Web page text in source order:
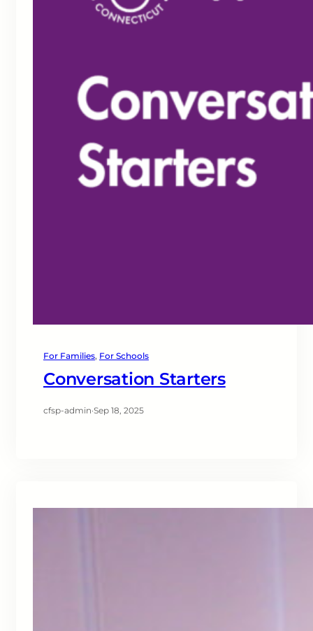
For Families, For Schools
Conversation Starters
cfsp-admin·Sep 18, 2025